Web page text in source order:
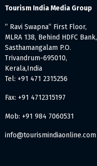
Tourism India Media Group
” Ravi Swapna” First Floor,
MLRA 138, Behind HDFC Bank,
Sasthamangalam P.O.
Trivandrum-695010,
Kerala,India
Tel: +91 471 2315256
Fax: +91 4712315197
Mob: +91 984 7060531
info@tourismindiaonline.com